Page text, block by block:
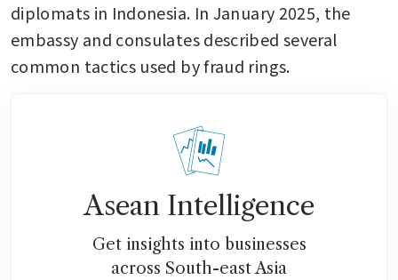
diplomats in Indonesia. In January 2025, the
embassy and consulates described several
common tactics used by fraud rings.
Asean Intelligence
Get insights into businesses
across South-east Asia